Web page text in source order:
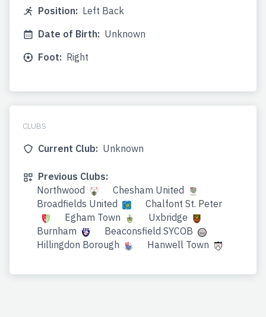
Position: Left Back
Date of Birth: Unknown
Foot: Right
CLUBS
Current Club: Unknown
Previous Clubs:
Northwood
Chesham United
Broadfields United
Chalfont St. Peter
Egham Town
Uxbridge
Burnham
Beaconsfield SYCOB
Hillingdon Borough
Hanwell Town